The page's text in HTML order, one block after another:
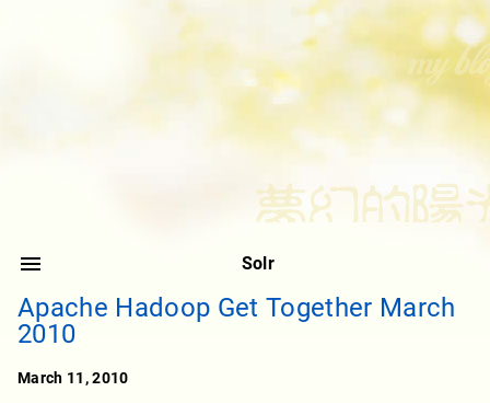
Solr
Apache Hadoop Get Together March
2010
March 11, 2010